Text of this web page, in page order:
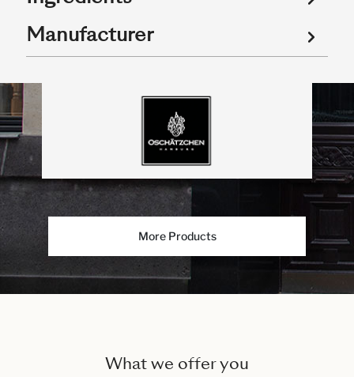
Manufacturer
More Products
What we offer you